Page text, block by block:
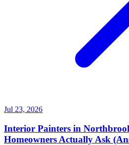
Jul 23, 2026
Interior Painters in
Homeowners Actually Ask